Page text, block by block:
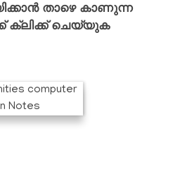
താഴെ കാണുന്ന
ക്ലിക്ക് ചെയ്യുക